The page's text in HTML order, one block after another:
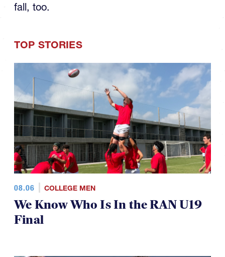
fall, too.
TOP STORIES
08.06 COLLEGE MEN
We Know Who Is In the RAN U19
Final